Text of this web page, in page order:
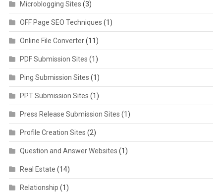
Microblogging Sites (3)
OFF Page SEO Techniques (1)
Online File Converter(11)
PDF Submission Sites (1)
Ping Submission Sites (1)
PPT Submission Sites (1)
Press Release Submission Sites (1)
Profile Creation Sites (2)
Question and Answer Websites (1)
Real Estate (14)
Relationship (1)